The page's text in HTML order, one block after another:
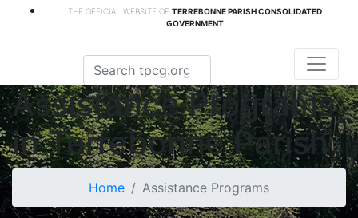
THE OFFICIAL WEBSITE OF TERREBONNE PARISH CONSOLIDATED
GOVERNMENT
Assistance Programs
in Terrebonne Parish
Home Assistance Programs